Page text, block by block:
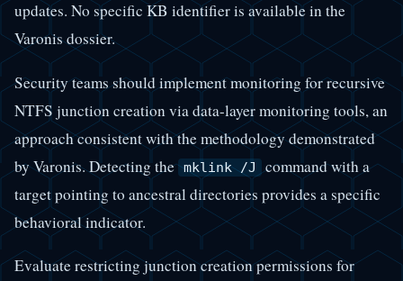
updates. No specific KB identifier is available in the
Varonis dossier.
Security teams should implement monitoring for recursive
NTFS junction creation via data-layer monitoring tools, an
approach consistent with the methodology demonstrated
by Varonis. Detecting the mklink /J command with a
target pointing to ancestral directories provides a specific
behavioral indicator.
Evaluate restricting junction creation permissions for